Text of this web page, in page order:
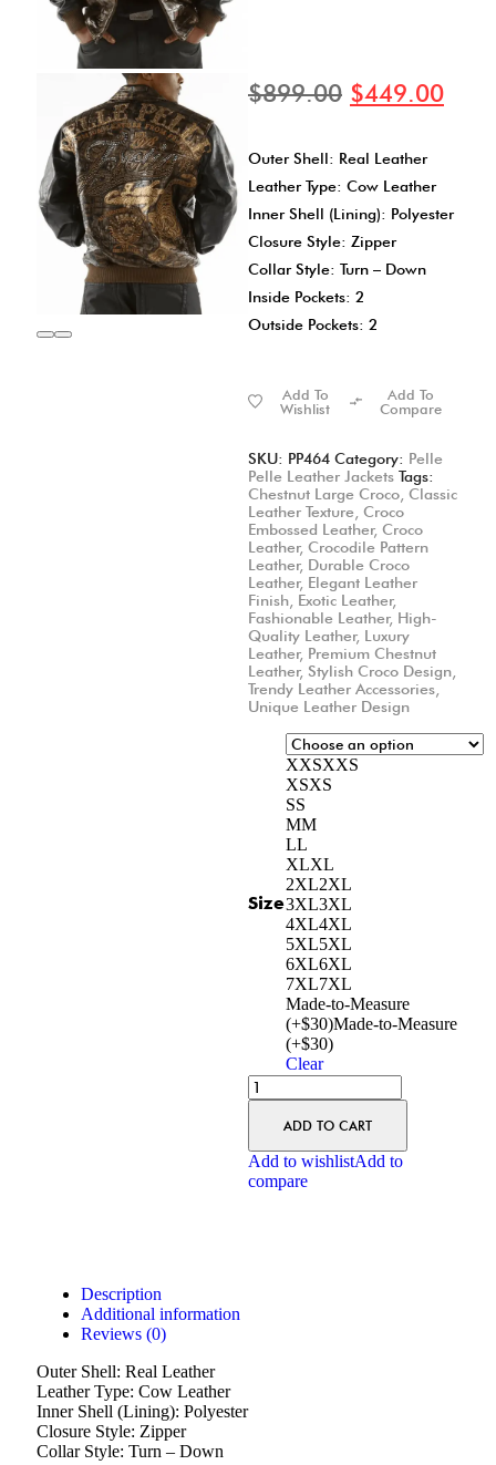
$899.00 $449.00
Outer Shell: Real Leather
Leather Type: Cow Leather
Inner Shell (Lining): Polyester
Closure Style: Zipper
Collar Style: Turn – Down
Inside Pockets: 2
Outside Pockets: 2
Add To
Wishlist
Add To
Compare
SKU: PP464 Category: Pelle
Pelle Leather Jackets Tags:
Chestnut Large Croco Classic
Leather Texture Croco
Embossed Leather, Croco
Leather, Crocodile Pattern
Leather, Durable Croco
Leather, Elegant Leather
Finish Exotic Leather,
Fashionable Leather, High-
Quality Leather, Luxury
Leather, Premium Chestnut
Leather, Stylish Croco Design
Trendy Leather Accessories
Unique Leather Design
Size
XXSXXS
XSXS
SS
MM
LL
XLXL
2XL2XL
3XL3XL
4XL4XL
5XL5XL
6XL6XL
7XL7XL
Made-to-Measure
(+$30)Made-to-Measure
(+$30)
Clear
ADD TO CART
Add to wishlistAdd to
compare
Description
Additional information
Reviews (0)
Outer Shell: Real Leather
Leather Type: Cow Leather
Inner Shell (Lining): Polyester
Closure Style: Zipper
Collar Style: Turn – Down